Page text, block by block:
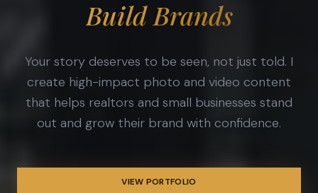
Build Brands
Your story deserves to be seen, not just told. I
create high-impact photo and video content
that helps realtors and small businesses stand
out and grow their brand with confidence.
VIEW PORTFOLIO